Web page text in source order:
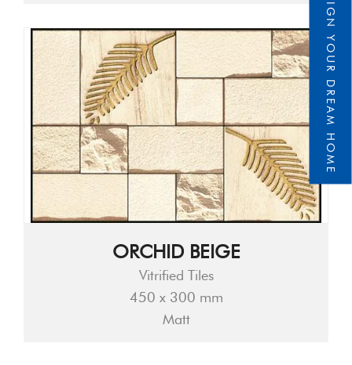
ORCHID BEIGE
Vitrified Tiles
450 x 300 mm
Matt
DESIGN YOUR DREAM HOME